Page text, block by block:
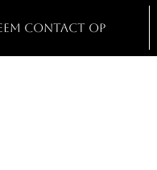
contact op